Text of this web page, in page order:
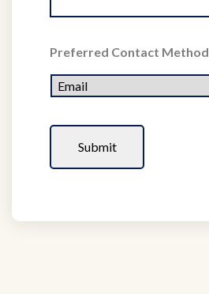
Preferred Contact Method